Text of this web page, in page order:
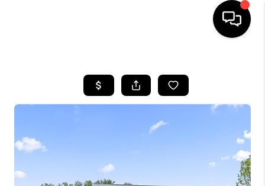
SEARCH LISTINGS
BUYING
FINANCING